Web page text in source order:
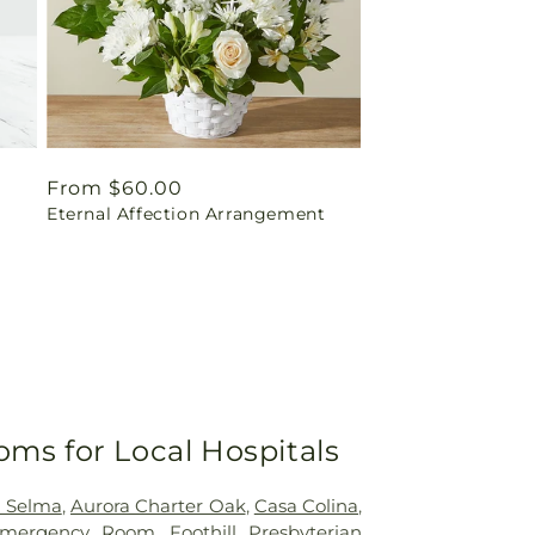
Regular
price
From $60.00
Eternal Affection Arrangement
for Local Hospitals
, Aurora Charter Oak, Casa Colina,